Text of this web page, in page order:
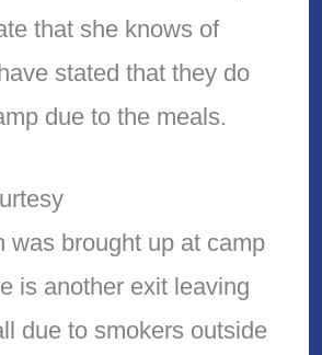
that she knows of
stated that they do
due to the meals.
was brought up at camp
is another exit leaving
due to smokers outside